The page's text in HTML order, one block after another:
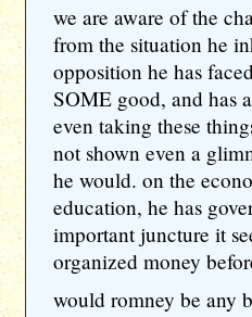
we are aware of the
from the situation he
opposition he has
SOME good, and has
even taking these
not shown even a
he would. on the
education, he has
important juncture it
organized money
would romney be any